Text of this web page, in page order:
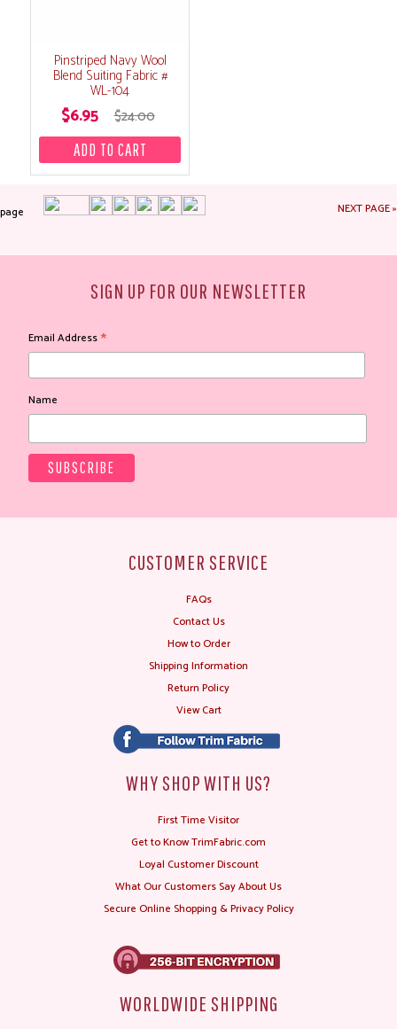
Pinstriped Navy Wool
Blend Suiting Fabric #
WL-104
$6.95 $24.00
page NEXT PAGE »
SIGN UP FOR OUR NEWSLETTER
Email Address*
Name
CUSTOMER SERVICE
FAQs
Contact Us
How to Order
Shipping Information
Return Policy
View Cart
WHY SHOP WITH US?
First Time Visitor
Get to Know TrimFabric.com
Loyal Customer Discount
What Our Customers Say About Us
Secure Online Shopping & Privacy Policy
WORLDWIDE SHIPPING